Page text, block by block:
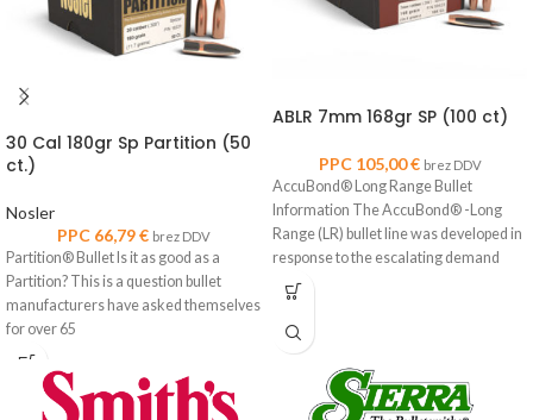
30 Cal 180gr Sp Partition (50
ct.)
Nosler
PPC 66,79€ brez DDV
Partition® Bullet Is it as good as a
Partition? This is a question bullet
manufacturers have asked themselves
for over 65
ABLR 7mm 168gr SP (100 ct)
PPC 105,00€ brez DDV
AccuBond® Long Range Bullet
Information The AccuBond® -Long
Range (LR) bullet line was developed in
response to the escalating demand